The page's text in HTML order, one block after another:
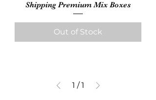
Shipping Premium Mix Boxes
Out of Stock
1 / 1